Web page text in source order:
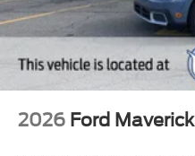
2026 Ford Maverick